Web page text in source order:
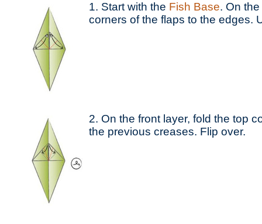
1. Start with the Fish Base. On
corners of the flaps to the edges.
2. On the front layer, fold the top
the previous creases. Flip over.